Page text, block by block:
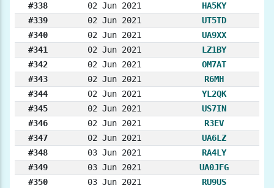
#338
02 Jun 2021
HA5KY
#339
02 Jun 2021
UT5TD
#340
02 Jun 2021
UA9XX
#341
02 Jun 2021
LZ1BY
#342
02 Jun 2021
OM7AT
#343
02 Jun 2021
R6MH
#344
02 Jun 2021
YL2QK
#345
02 Jun 2021
US7IN
#346
02 Jun 2021
R3EV
#347
02 Jun 2021
UA6LZ
#348
03 Jun 2021
RA4LY
#349
03 Jun 2021
UA0JFG
#350
03 Jun 2021
RU9US